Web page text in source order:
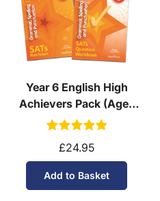
Year 6 English High
Achievers Pack (Ages
10-11)
£24.95
Add to Basket